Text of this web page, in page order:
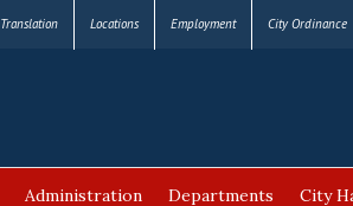
Translation Locations Employment City Ordinance
Administration Departments City